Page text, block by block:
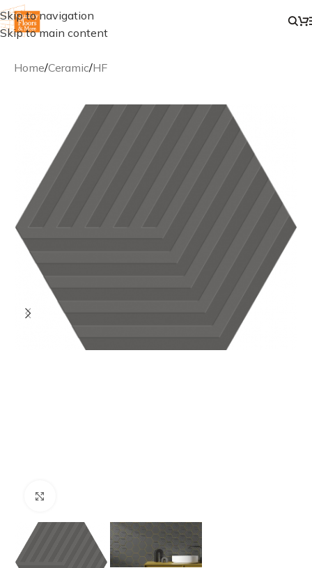
Skip to navigation
Skip to main content
Home/Ceramic/HF